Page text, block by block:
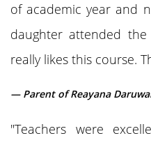
of academic year and
daughter attended
really likes this course.
— Parent of Reayana
"Teachers were